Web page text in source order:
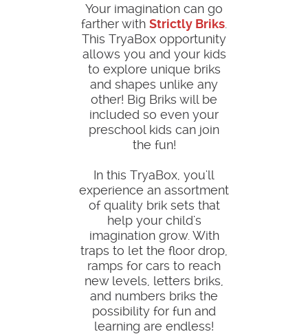
Your imagination can go
farther with Strictly Briks
This TryaBox opportunity
allows you and your kids
to explore unique briks
and shapes unlike any
other! Big Briks will be
included so even your
preschool kids can join
the fun!
In this TryaBox, you'll
experience an assortment
of quality brik sets that
help your child's
imagination grow. With
traps to let the floor drop,
ramps for cars to reach
new levels, letters briks,
and numbers briks the
possibility for fun and
learning are endless!